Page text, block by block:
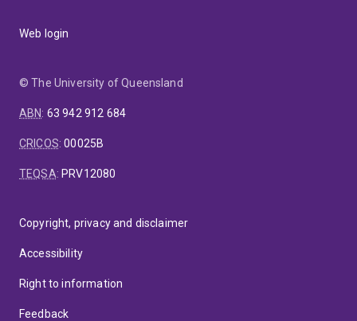
Web login
© The University of Queensland
ABN: 63 942 912 684
CRICOS:00025B
TEQSA: PRV12080
Copyright, privacy and disclaimer
Accessibility
Right to information
Feedback